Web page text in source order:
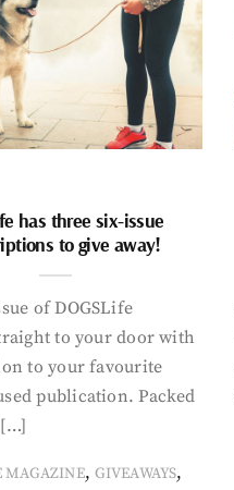
has three six-issue
to give away!
of DOGSLife
to your door with
to your favourite
publication. Packed
MAGAZINE, GIVEAWAYS,